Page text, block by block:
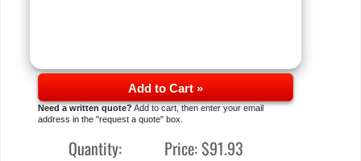
Add to Cart »
Need a written quote?Add to cart, then enter your email
address in the "request a quote" box.
Quantity: Price:$91.93